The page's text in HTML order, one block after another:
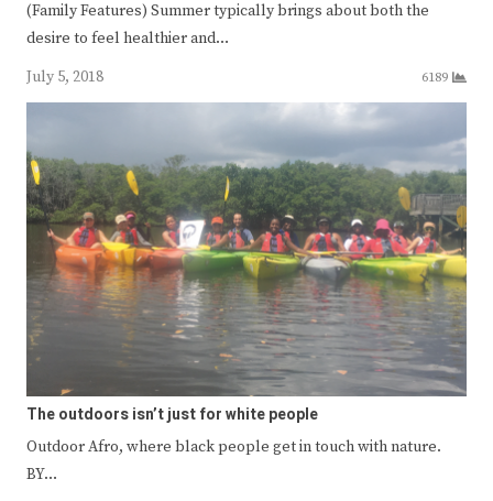
(Family Features) Summer typically brings about both the
desire to feel healthier and…
July 5, 2018
6189
The outdoors isn’t just for white people
Outdoor Afro, where black people get in touch with nature.
BY…